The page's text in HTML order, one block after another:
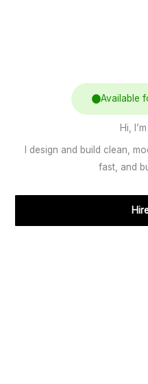
Available
Hi,
I design and build clean,
fast, and